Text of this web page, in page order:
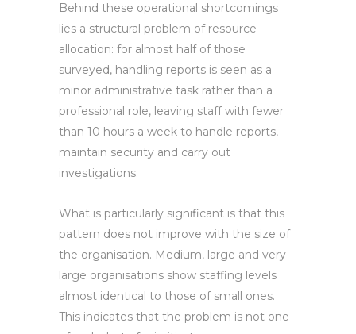
Behind these operational shortcomings
lies a structural problem of resource
allocation: for almost half of those
surveyed, handling reports is seen as a
minor administrative task rather than a
professional role, leaving staff with fewer
than 10 hours a week to handle reports,
maintain security and carry out
investigations.
What is particularly significant is that this
pattern does not improve with the size of
the organisation. Medium, large and very
large organisations show staffing levels
almost identical to those of small ones.
This indicates that the problem is not one